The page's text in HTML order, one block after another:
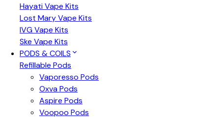
Hayati Vape Kits
Lost Mary Vape Kits
IVG Vape Kits
Ske Vape Kits
PODS & COILS
Refillable Pods
Vaporesso Pods
Oxva Pods
Aspire Pods
Voopoo Pods